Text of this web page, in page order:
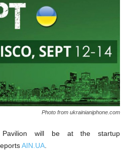
Photo from ukrainianiphone.com
Pavilion will be at the startup
AIN.UA